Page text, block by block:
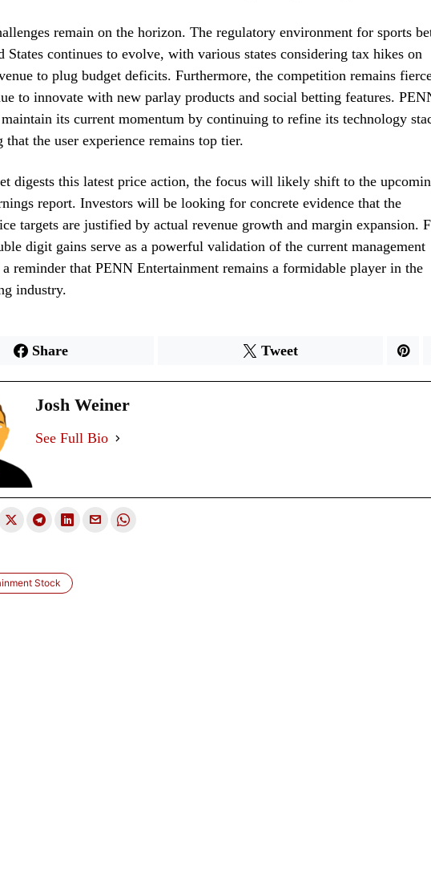
remain on the horizon. The regulatory environment for sports
States continues to evolve, with various states considering tax hikes on
to plug budget deficits. Furthermore, the competition remains
to innovate with new parlay products and social betting features.
its current momentum by continuing to refine its technology
that the user experience remains top tier.
digests this latest price action, the focus will likely shift to the
report. Investors will be looking for concrete evidence that the
targets are justified by actual revenue growth and margin expansion.
digit gains serve as a powerful validation of the current management
a reminder that PENN Entertainment remains a formidable player in the
industry.
Share Tweet
Josh Weiner
See Full Bio
Stock